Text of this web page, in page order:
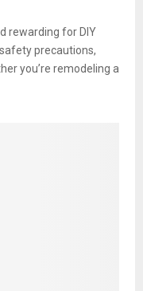
rewarding for DIY
precautions,
you’re remodeling a